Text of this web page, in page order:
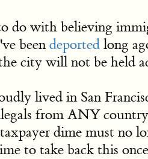
do with believing
been deported long
city will not be held
lived in San
from ANY
dime must no
to take back this